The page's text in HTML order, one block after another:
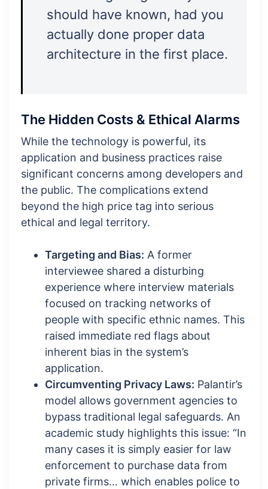
should have known, had you
actually done proper data
architecture in the first place.
The Hidden Costs & Ethical Alarms
While the technology is powerful, its
application and business practices raise
significant concerns among developers and
the public. The complications extend
beyond the high price tag into serious
ethical and legal territory.
Targeting and Bias: A former
interviewee shared a disturbing
experience where interview materials
focused on tracking networks of
people with specific ethnic names. This
raised immediate red flags about
inherent bias in the system’s
application.
Circumventing Privacy Laws: Palantir’s
model allows government agencies to
bypass traditional legal safeguards. An
academic study highlights this issue: “In
many cases it is simply easier for law
enforcement to purchase data from
private firms… which enables police to